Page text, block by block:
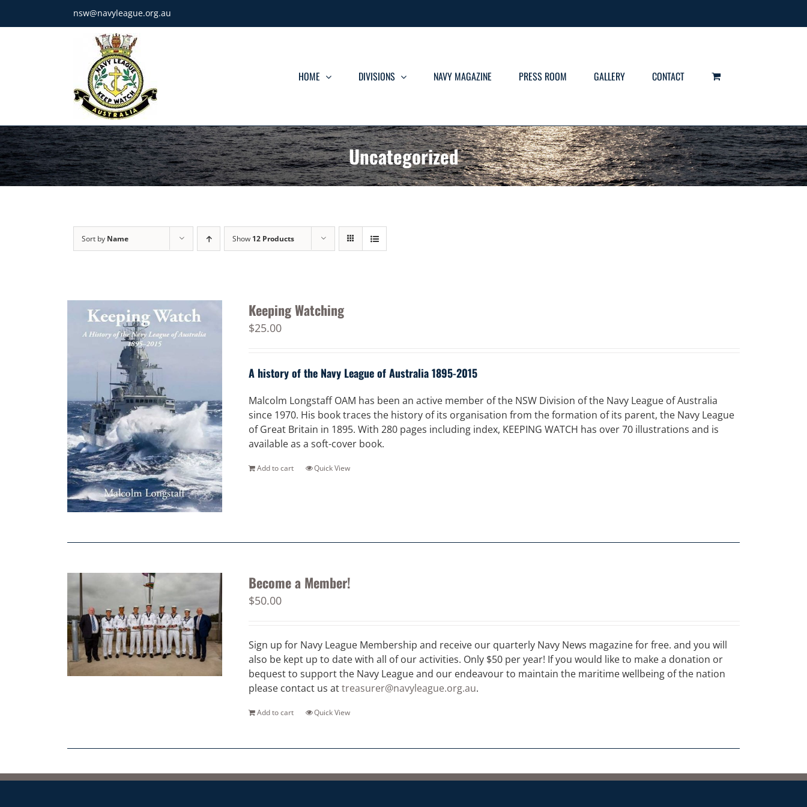
nsw@navyleague.org.au
HOME DIVISIONS NAVY MAGAZINE PRESS ROOM GALLERY CONTACT
Uncategorized
Sort by Name Show 12 Products
Keeping Watching
$25.00
A history of the Navy League of Australia 1895-2015
Malcolm Longstaff OAM has been an active member of the NSW Division of the Navy League of Australia
since 1970. His book traces the history of its organisation from the formation of its parent, the Navy League
of Great Britain in 1895. With 280 pages including index, KEEPING WATCH has over 70 illustrations and is
available as a soft-cover book.
Add to cart Quick View
Become a Member!
$50.00
Sign up for Navy League Membership and receive our quarterly Navy News magazine for free. and you will
also be kept up to date with all of our activities. Only $50 per year! If you would like to make a donation or
bequest to support the Navy League and our endeavour to maintain the maritime wellbeing of the nation
please contact us attreasurer@navyleague.org.au.
Add to cart Quick View